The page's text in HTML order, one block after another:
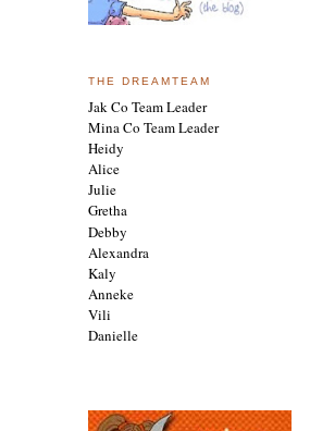
THE DREAMTEAM
Jak Co Team Leader
Mina Co Team Leader
Heidy
Alice
Julie
Gretha
Debby
Alexandra
Kaly
Anneke
Vili
Danielle